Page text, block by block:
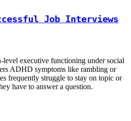
Job Interviews
executive functioning under social
ADHD symptoms like rambling or
frequently struggle to stay on topic or
have to answer a question.